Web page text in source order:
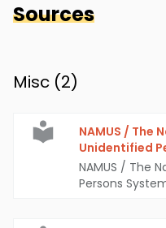
Sources
Misc (2)
NAMUS / The
Unidentified
NAMUS / The
Persons